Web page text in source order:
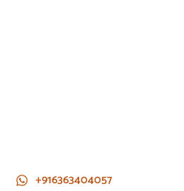
+916363404057